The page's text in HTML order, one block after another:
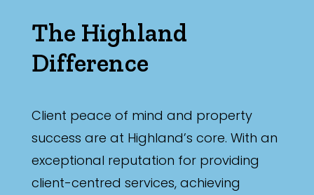
The Highland
Difference
Client peace of mind and property
success are at Highland’s core. With an
exceptional reputation for providing
client-centred services, achieving